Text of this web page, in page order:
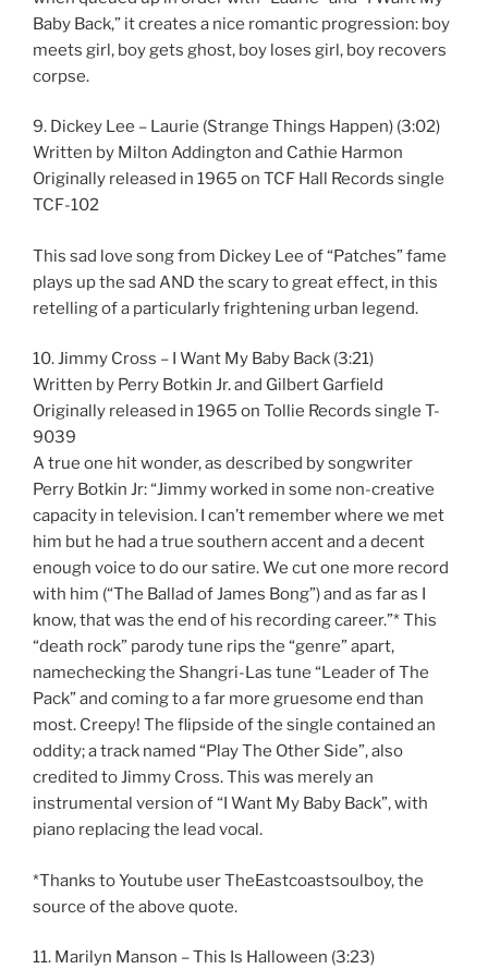
Baby Back,” it creates a nice romantic progression: boy
meets girl, boy gets ghost, boy loses girl, boy recovers
corpse.
9. Dickey Lee – Laurie (Strange Things Happen) (3:02)
Written by Milton Addington and Cathie Harmon
Originally released in 1965 on TCF Hall Records single
TCF-102
This sad love song from Dickey Lee of “Patches” fame
plays up the sad AND the scary to great effect, in this
retelling of a particularly frightening urban legend.
10. Jimmy Cross – I Want My Baby Back (3:21)
Written by Perry Botkin Jr. and Gilbert Garfield
Originally released in 1965 on Tollie Records single T-
9039
A true one hit wonder, as described by songwriter
Perry Botkin Jr: “Jimmy worked in some non-creative
capacity in television. I can’t remember where we met
him but he had a true southern accent and a decent
enough voice to do our satire. We cut one more record
with him (“The Ballad of James Bong”) and as far as I
know, that was the end of his recording career.”* This
“death rock” parody tune rips the “genre” apart,
namechecking the Shangri-Las tune “Leader of The
Pack” and coming to a far more gruesome end than
most. Creepy! The flipside of the single contained an
oddity; a track named “Play The Other Side”, also
credited to Jimmy Cross. This was merely an
instrumental version of “I Want My Baby Back”, with
piano replacing the lead vocal.
*Thanks to Youtube user TheEastcoastsoulboy, the
source of the above quote.
11. Marilyn Manson – This Is Halloween (3:23)